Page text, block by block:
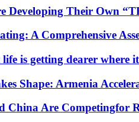
Developing Their Own
A Comprehensive
is getting dearer where
Shape: Armenia
China Are Competingfor